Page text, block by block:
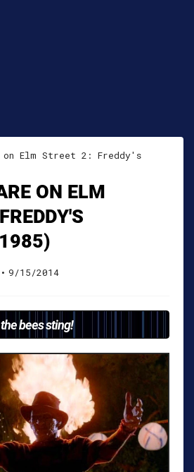
on Elm Street 2: Freddy's
ON ELM
• 9/15/2014
the bees sting!